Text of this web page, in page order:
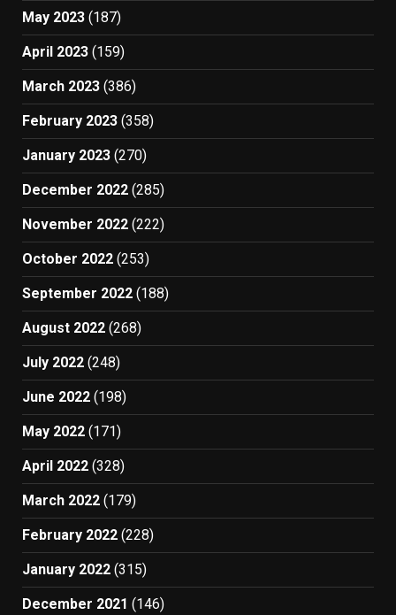
May 2023 (187)
April 2023 (159)
March 2023 (386)
February 2023 (358)
January 2023 (270)
December 2022 (285)
November 2022 (222)
October 2022 (253)
September 2022 (188)
August 2022 (268)
July 2022 (248)
June 2022 (198)
May 2022 (171)
April 2022 (328)
March 2022 (179)
February 2022 (228)
January 2022 (315)
December 2021 (146)